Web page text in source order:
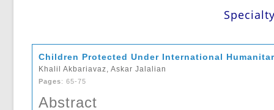
Children Protected Under International
Khalil Akbariavaz, Askar Jalalian
Pages: 65-75
Abstract